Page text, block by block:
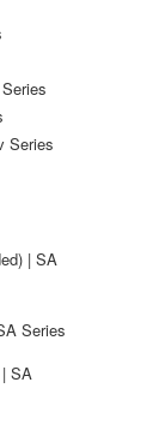
Series
| SA
Series
SA